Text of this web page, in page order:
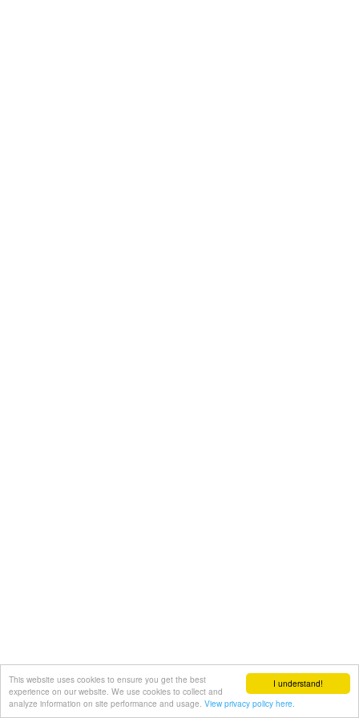
I understand!
This website uses cookies to ensure you get the best
experience on our website. We use cookies to collect and
analyze information on site performance and usage. View privacy policy here.